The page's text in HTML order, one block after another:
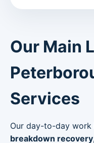
Our Main
Services
Our day-to-day work
breakdown recovery